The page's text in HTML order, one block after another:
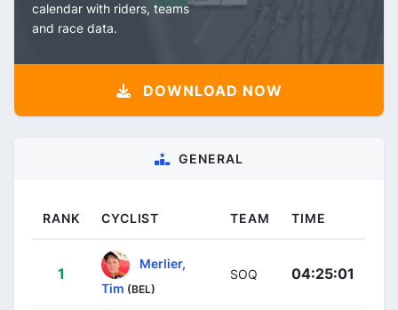
calendar with riders, teams
and race data.
DOWNLOAD NOW
GENERAL
RANK CYCLIST TEAM TIME
1
Merlier,
Tim (BEL)
SOQ 04:25:01